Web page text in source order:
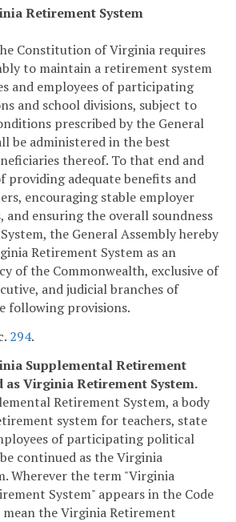
Retirement System
Constitution of Virginia requires
to maintain a retirement system
and employees of participating
and school divisions, subject to
prescribed by the General
be administered in the best
thereof. To that end and
providing adequate benefits and
encouraging stable employer
ensuring the overall soundness
the General Assembly hereby
Retirement System as an
of the Commonwealth, exclusive of
and judicial branches of
following provisions.
294.
Supplemental Retirement
as Virginia Retirement System.
Retirement System, a body
system for teachers, state
of participating political
continued as the Virginia
Wherever the term "Virginia
System" appears in the Code
the Virginia Retirement